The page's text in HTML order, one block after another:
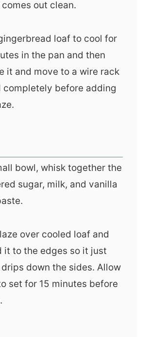
out clean.
loaf to cool for
in the pan and then
it and move to a wire rack
completely before adding
bowl, whisk together the
sugar, milk, and vanilla
over cooled loaf and
it to the edges so it just
down the sides. Allow
set for 15 minutes before